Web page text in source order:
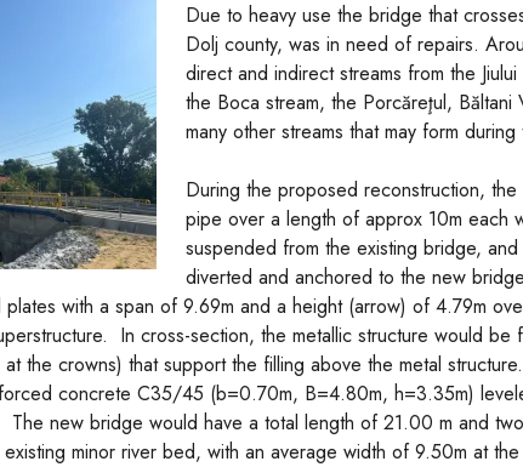
Due to heavy use the bridge that
Dolj county, was in need of repairs.
direct and indirect streams from the
the Boca stream, the Porcăreţul, Băltani
many other streams that may form
During the proposed reconstruction,
pipe over a length of approx 10m each
suspended from the existing bridge,
diverted and anchored to the new
with a span of 9.69m and a height (arrow) of 4.79m
In cross-section, the metallic structure would
the crowns) that support the filling above the metal
concrete C35/45 (b=0.70m, B=4.80m, h=3.35m)
The new bridge would have a total length of 21.00 m and
minor river bed, with an average width of 9.50m at